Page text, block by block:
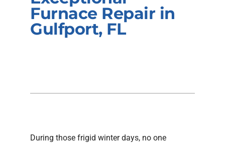
Furnace Repair in
Gulfport, FL
During those frigid winter days, no one